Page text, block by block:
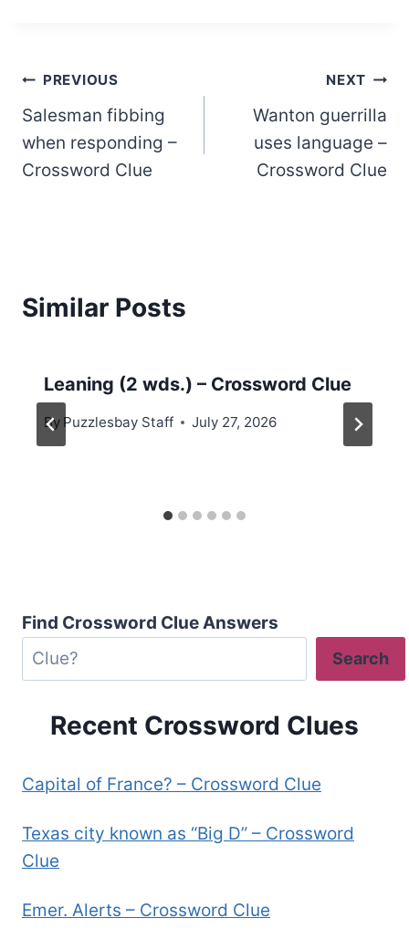
Post
navigation
PREVIOUS
Salesman fibbing
when responding –
Crossword Clue
NEXT
Wanton guerrilla
uses language –
Crossword Clue
Similar Posts
Leaning (2 wds.) – Crossword Clue
By Puzzlesbay Staff July 27, 2026
Find Crossword Clue Answers
Search
Recent Crossword Clues
Capital of France? – Crossword Clue
Texas city known as “Big D” – Crossword
Clue
Emer. Alerts – Crossword Clue